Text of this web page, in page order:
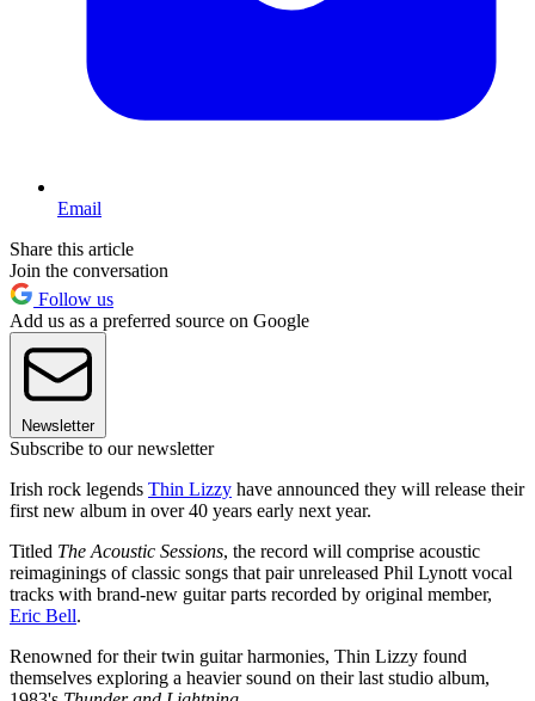
Email
Share this article
Join the conversation
Follow us
Add us as a preferred source on Google
Newsletter
Subscribe to our newsletter
Irish rock legends Thin Lizzy have announced they will release their
first new album in over 40 years early next year.
Titled The Acoustic Sessions, the record will comprise acoustic
reimaginings of classic songs that pair unreleased Phil Lynott vocal
tracks with brand-new guitar parts recorded by original member,
Eric Bell.
Renowned for their twin guitar harmonies, Thin Lizzy found
themselves exploring a heavier sound on their last studio album,